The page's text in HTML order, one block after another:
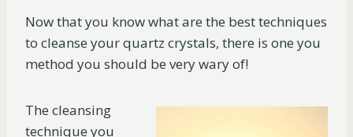
Now that you know what are the best techniques
to cleanse your quartz crystals, there is one you
method you should be very wary of!
The cleansing
technique you